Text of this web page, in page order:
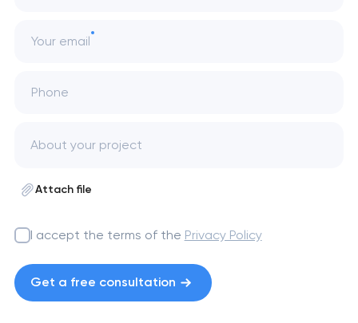
Your email
Phone
Attach file
I accept the terms of the Privacy Policy
Get a free consultation